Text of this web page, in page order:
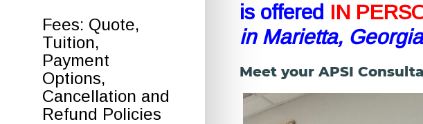
Fees: Quote,
Tuition,
Payment
Options,
Cancellation and
Refund Policies
is offered IN
in Marietta,
Meet your APSI